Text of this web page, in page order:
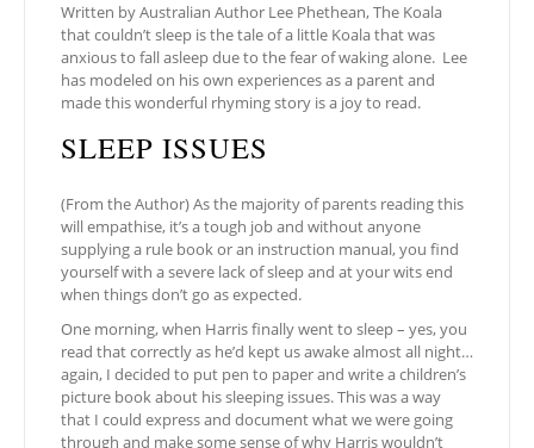
Written by Australian Author Lee Phethean, The Koala
that couldn’t sleep is the tale of a little Koala that was
anxious to fall asleep due to the fear of waking alone. Lee
has modeled on his own experiences as a parent and
made this wonderful rhyming story is a joy to read.
SLEEP ISSUES
(From the Author) As the majority of parents reading this
will empathise, it’s a tough job and without anyone
supplying a rule book or an instruction manual, you find
yourself with a severe lack of sleep and at your wits end
when things don’t go as expected.
One morning, when Harris finally went to sleep – yes, you
read that correctly as he’d kept us awake almost all night…
again, I decided to put pen to paper and write a children’s
picture book about his sleeping issues. This was a way
that I could express and document what we were going
through and make some sense of why Harris wouldn’t